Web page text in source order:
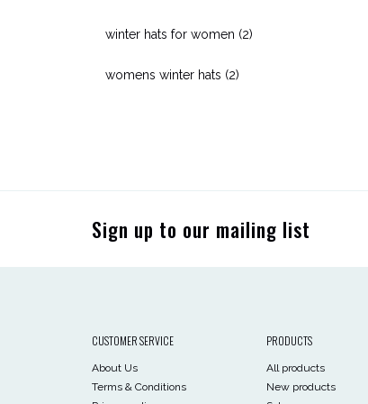
winter hats for women (2)
womens winter hats (2)
Sign up to our mailing list
CUSTOMER SERVICE
About Us
Terms & Conditions
PRODUCTS
All products
New products